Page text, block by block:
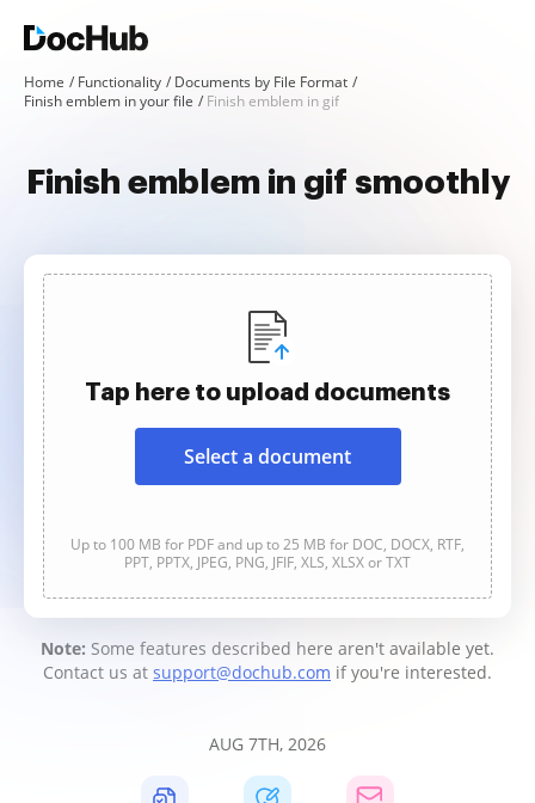
Home Functionality
Documents by File Format
Finish emblem in your file
Finish emblem in gif
Finish emblem in gif smoothly
Tap here to upload documents
Select a document
Up to 100 MB for PDF and up to 25 MB for DOC, DOCX, RTF,
PPT, PPTX, JPEG, PNG, JFIF, XLS, XLSX or TXT
Note: Some features described here aren't available yet.
Contact us at support@dochub.com if you're interested.
AUG 7TH, 2026